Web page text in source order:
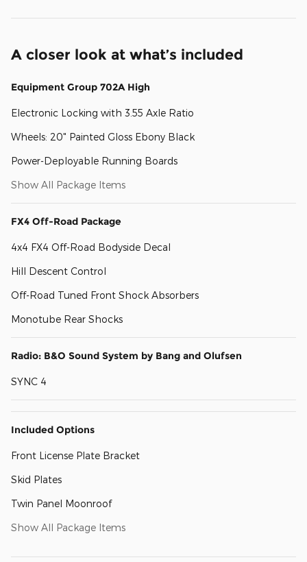
A closer look at what’s included
Equipment Group 702A High
Electronic Locking with 3.55 Axle Ratio
Wheels: 20" Painted Gloss Ebony Black
Power-Deployable Running Boards
Show All Package Items
FX4 Off-Road Package
4x4 FX4 Off-Road Bodyside Decal
Hill Descent Control
Off-Road Tuned Front Shock Absorbers
Monotube Rear Shocks
Radio: B&O Sound System by Bang and Olufsen
SYNC 4
Included Options
Front License Plate Bracket
Skid Plates
Twin Panel Moonroof
Show All Package Items